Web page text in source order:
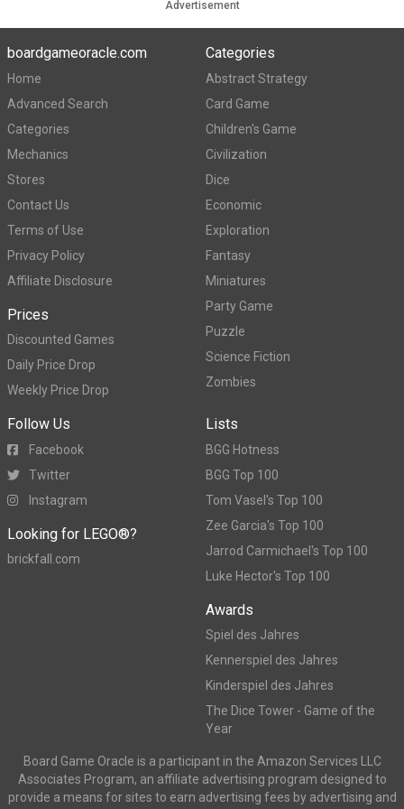
Advertisement
boardgameoracle.com
Home
Advanced Search
Categories
Mechanics
Stores
Contact Us
Terms of Use
Privacy Policy
Affiliate Disclosure
Prices
Discounted Games
Daily Price Drop
Weekly Price Drop
Categories
Abstract Strategy
Card Game
Children's Game
Civilization
Dice
Economic
Exploration
Fantasy
Miniatures
Party Game
Puzzle
Science Fiction
Zombies
Follow Us
Facebook
Twitter
Instagram
Looking for LEGO®?
brickfall.com
Lists
BGG Hotness
BGG Top 100
Tom Vasel's Top 100
Zee Garcia's Top 100
Jarrod Carmichael's Top 100
Luke Hector's Top 100
Awards
Spiel des Jahres
Kennerspiel des Jahres
Kinderspiel des Jahres
The Dice Tower - Game of the
Year
Board Game Oracle is a participant in the Amazon Services LLC
Associates Program, an affiliate advertising program designed to
provide a means for sites to earn advertising fees by advertising and